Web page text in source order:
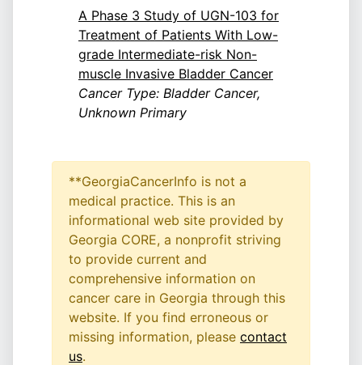
A Phase 3 Study of UGN-103 for
Treatment of Patients With Low-
grade Intermediate-risk Non-
muscle Invasive Bladder Cancer
Cancer Type: Bladder Cancer,
Unknown Primary
**GeorgiaCancerInfo is not a
medical practice. This is an
informational web site provided by
Georgia CORE, a nonprofit striving
to provide current and
comprehensive information on
cancer care in Georgia through this
website. If you find erroneous or
missing information, please contact
us.